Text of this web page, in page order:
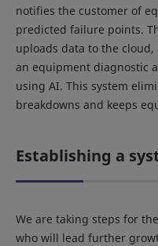
notifies the customer of
predicted failure points.
uploads data to the
an equipment diagnostic
using AI. This system
breakdowns and keeps
Establishing a
We are taking steps for
who will lead further